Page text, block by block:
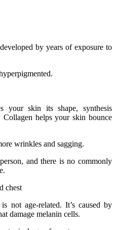
by years of exposure to
your skin its shape, synthesis
Collagen helps your skin bounce
wrinkles and sagging.
and there is no commonly
chest
not age-related. It’s caused by
damage melanin cells.